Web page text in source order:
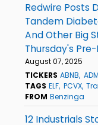
Redwire Posts
Tandem
And Other Big
Thursday's
August 07, 2025
TICKERS ABNB
TAGS ELF PCVX
FROM Benzinga
12 Industrials